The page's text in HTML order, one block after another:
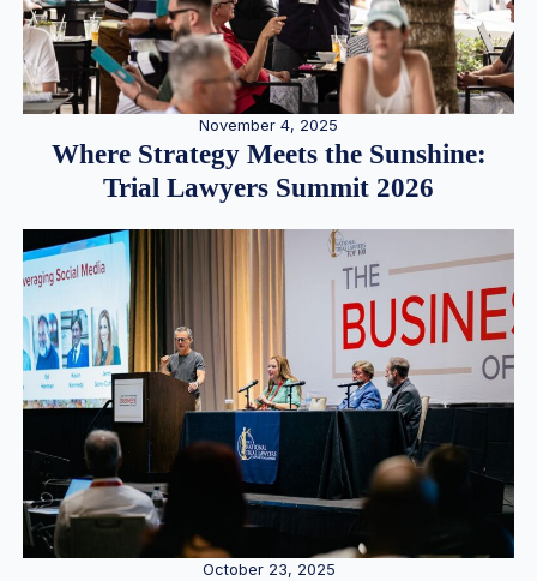
November 4, 2025
Where Strategy Meets the Sunshine:
Trial Lawyers Summit 2026
October 23, 2025